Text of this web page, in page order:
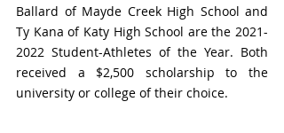
Ballard of Mayde Creek High School and
Ty Kana of Katy High School are the 2021-
2022 Student-Athletes of the Year. Both
received a $2,500 scholarship to the
university or college of their choice.